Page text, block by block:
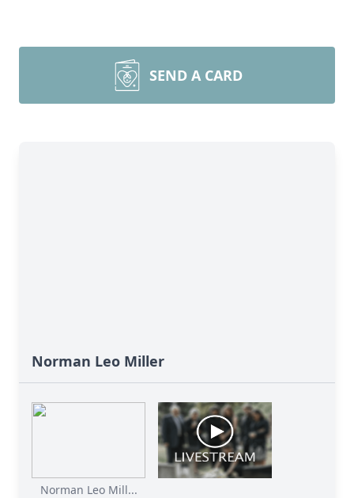
SEND A CARD
Norman Leo Miller
Norman Leo Mill...